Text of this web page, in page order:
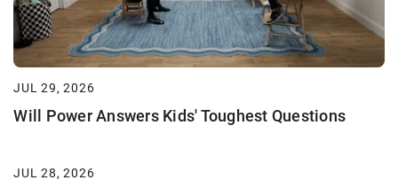
JUL 29, 2026
Will Power Answers Kids' Toughest Questions
JUL 28, 2026